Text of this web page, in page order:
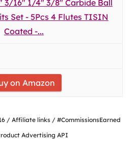
16" 1/4" 3/8" Carbide Ball
Set - 5Pcs 4 Flutes TISIN
Coated -...
on Amazon
/ Affiliate links / #CommissionsEarned
Advertising API